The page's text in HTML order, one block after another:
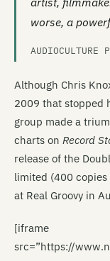
worse, a
AUDIOCULTURE
Although Chris
2009 that stopped
group made a
charts on Record
release of the
limited (400
at Real Groovy in
[iframe
src=”https://